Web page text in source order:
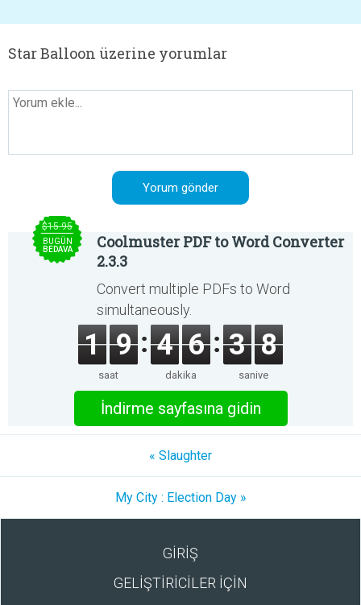
Star Balloon üzerine yorumlar
$15.95
BUGÜN
BEDAVA
Coolmuster PDF to Word Converter
2.3.3
Convert multiple PDFs to Word
simultaneously.
1 9
saat
4 6
dakika
3 8
saniye
İndirme sayfasına gidin
« Slaughter
My City : Election Day »
GİRİŞ
GELİŞTİRİCİLER İÇİN